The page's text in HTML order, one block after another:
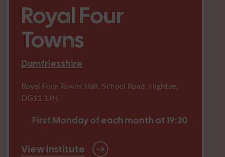
Royal Four
Towns
Dumfriesshire
Royal Four Towns Hall, School Road, Hightae,
DG11 1JN
First Monday of each month at 19:30
View institute